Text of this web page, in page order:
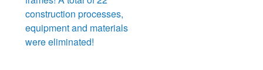
construction processes,
equipment and materials
were eliminated!